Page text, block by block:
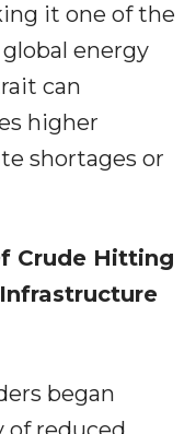
it one of the
energy
can
higher
shortages or
Crude Hitting
began